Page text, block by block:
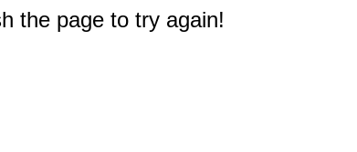
the page to try again!